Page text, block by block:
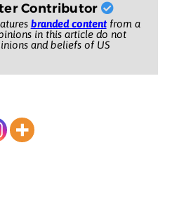
Contributor
branded contentfrom a
in this article do not
and beliefs of US